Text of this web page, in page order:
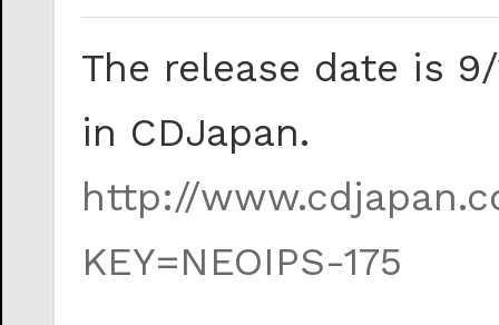
The release date is
in CDJapan.
http://
KEY=NEOIPS-175